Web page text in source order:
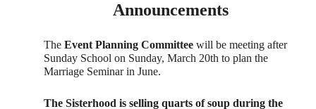
Announcements
TheEvent Planning Committee will be meeting after
Sunday School on Sunday, March 20th to plan the
Marriage Seminar in June.
The Sisterhood is selling quarts of soup during the